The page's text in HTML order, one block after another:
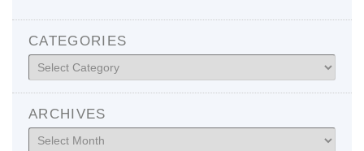
CATEGORIES
Categories
ARCHIVES
Archives